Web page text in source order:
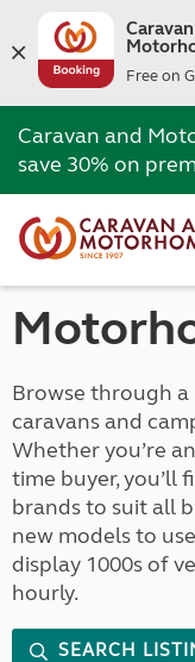
Free on
Caravan and
save 30% on
Browse through
caravans and
Whether you’re
time buyer, you’ll
brands to suit all
new models to
display 1000s of
hourly.
SEARCH